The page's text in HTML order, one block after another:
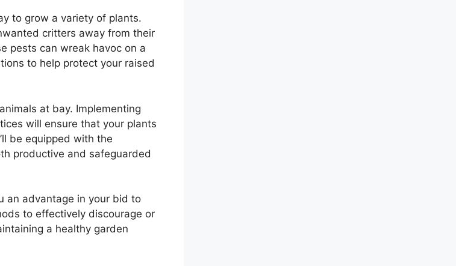
to grow a variety of plants.
critters away from their
pests can wreak havoc on a
to help protect your raised
at bay. Implementing
will ensure that your plants
be equipped with the
productive and safeguarded
an advantage in your bid to
to effectively discourage or
a healthy garden